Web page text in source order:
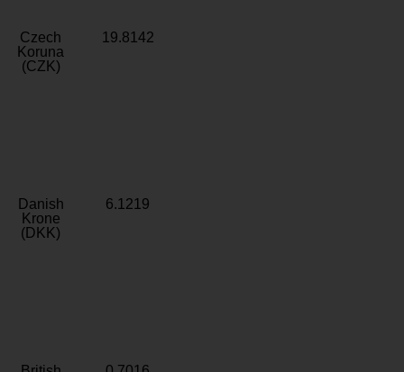
Czech
Koruna
(CZK)
19.8142
Danish
Krone
(DKK)
6.1219